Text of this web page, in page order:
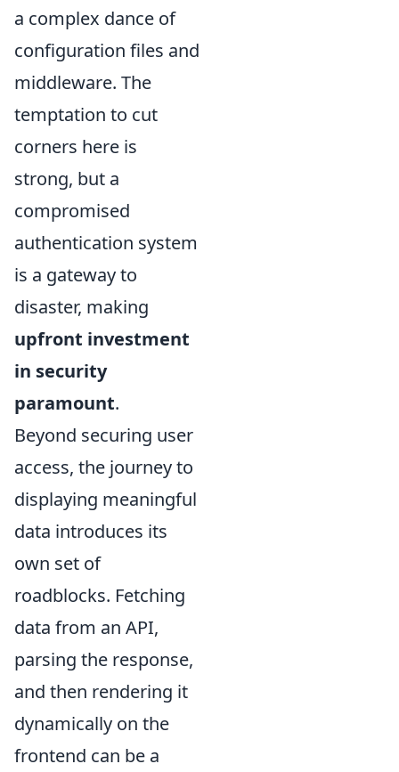
a complex dance of
configuration files and
middleware. The
temptation to cut
corners here is
strong, but a
compromised
authentication system
is a gateway to
disaster, making
upfront investment
in security
paramount.
Beyond securing user
access, the journey to
displaying meaningful
data introduces its
own set of
roadblocks. Fetching
data from an API,
parsing the response,
and then rendering it
dynamically on the
frontend can be a